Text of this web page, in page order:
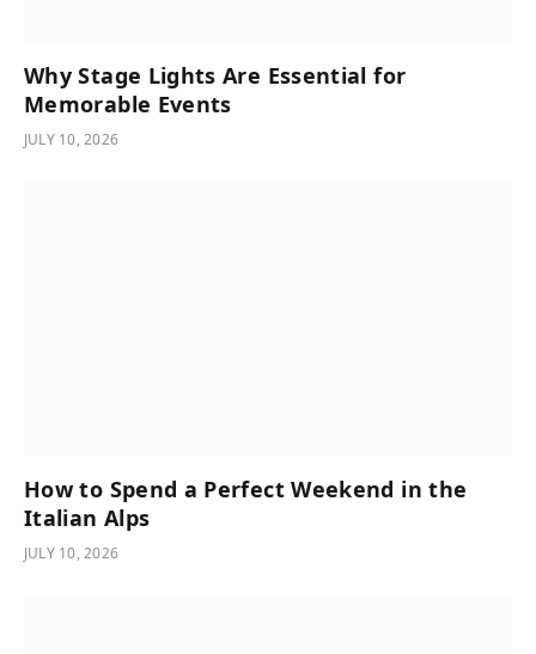
Why Stage Lights Are Essential for
Memorable Events
JULY 10, 2026
How to Spend a Perfect Weekend in the
Italian Alps
JULY 10, 2026